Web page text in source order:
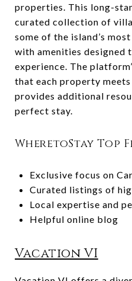
properties. This long-
curated collection of
some of the island’s
with amenities designed
experience. The
that each property
provides additional
perfect stay.
WheretoStay Top
Exclusive focus on
Curated listings of
Local expertise and
Helpful online blog
Vacation VI